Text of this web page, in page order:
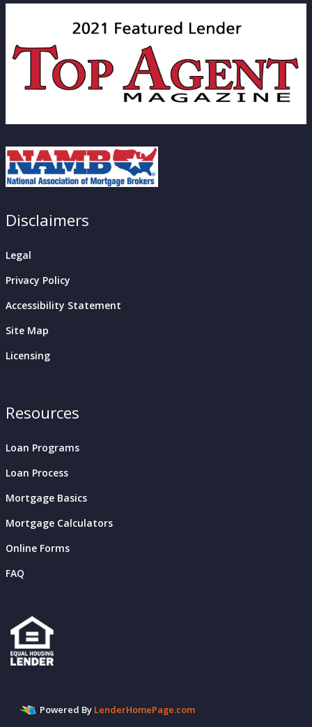
Disclaimers
Legal
Privacy Policy
Accessibility Statement
Site Map
Licensing
Resources
Loan Programs
Loan Process
Mortgage Basics
Mortgage Calculators
Online Forms
FAQ
Powered By LenderHomePage.com